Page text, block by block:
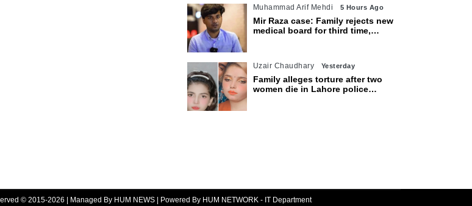
Muhammad Arif Mehdi 5 Hours Ago
Mir Raza case: Family rejects new
medical board for third time,
Uzair Chaudhary Yesterday
Family alleges torture after two
women die in Lahore police
© 2015-2026 | Managed By HUM NEWS | Powered By HUM NETWORK - IT Department